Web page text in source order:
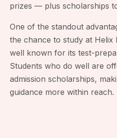
prizes — plus scholarships
One of the standout
the chance to study at Helix
well known for its test-
Students who do well are
admission scholarships,
guidance more within reach.